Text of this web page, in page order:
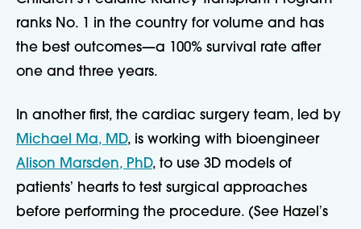
ranks No. 1 in the country for volume and has
the best outcomes—a 100% survival rate after
one and three years.
In another first, the cardiac surgery team, led by
Michael Ma, MD, is working with bioengineer
Alison Marsden, PhD, to use 3D models of
patientsʼ hearts to test surgical approaches
before performing the procedure. (See Hazelʼs